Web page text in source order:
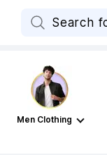
Men Clothing